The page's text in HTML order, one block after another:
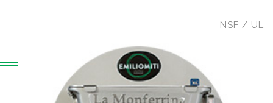
NSF / UL